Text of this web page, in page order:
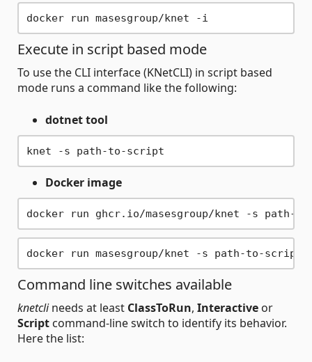
Execute in script based mode
To use the CLI interface (KNetCLI) in script based
mode runs a command like the following:
dotnet tool
Docker image
Command line switches available
knetclineeds at least ClassToRun, Interactive or
Script command-line switch to identify its behavior.
Here the list: